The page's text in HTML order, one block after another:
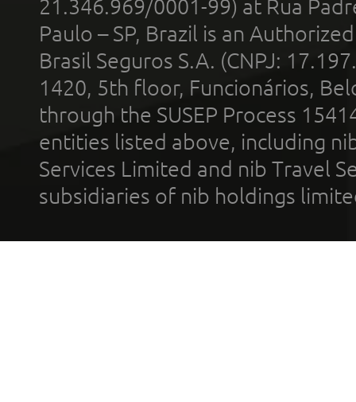
21.346.969/0001-99) at Rua
Paulo – SP, Brazil is an
Brasil Seguros S.A. (CNPJ:
1420, 5th floor, Funcionários,
through the SUSEP Process
entities listed above, including
Services Limited and nib Travel
subsidiaries of nib holdings